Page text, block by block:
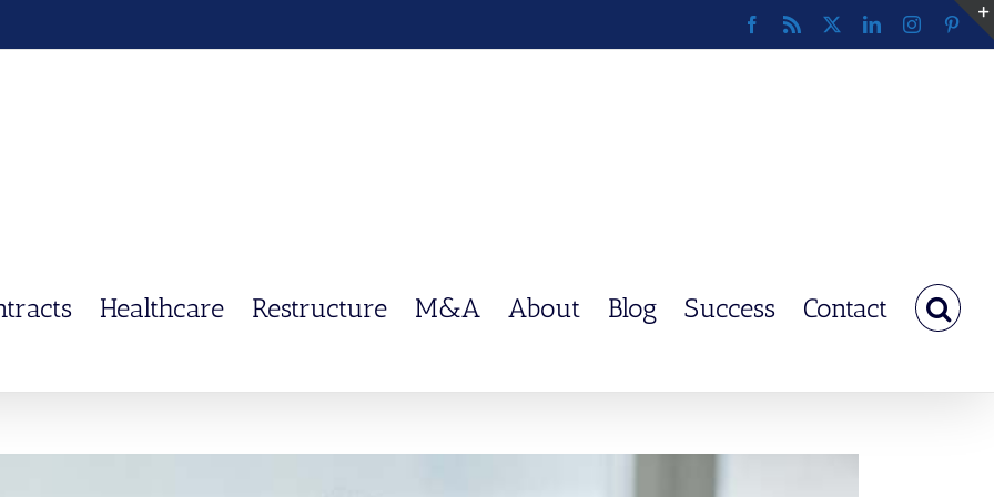
Facebook
Rss LinkedInInstagram
Healthcare Restructure M&A About Blog Success Contact